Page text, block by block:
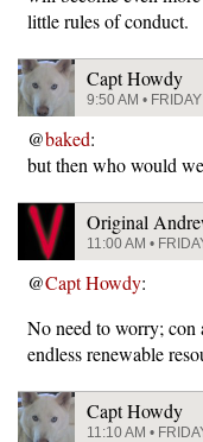
little rules of conduct.
Capt Howdy
9:50 AM •
@baked:
but then who would
Original
11:00 AM •
@Capt Howdy:
No need to worry; con
endless renewable
Capt Howdy
11:10 AM •